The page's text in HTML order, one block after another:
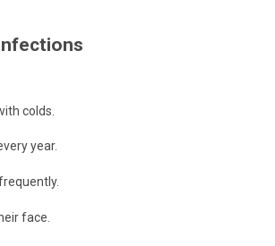
colds.
year.
face.